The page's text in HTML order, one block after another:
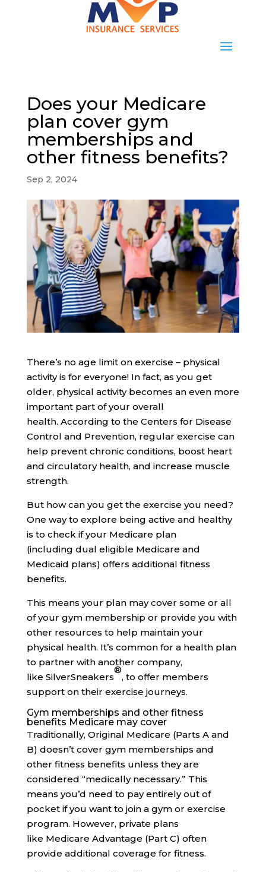
Does your Medicare
plan cover gym
memberships and
other fitness benefits?
Sep 2, 2024
There’s no age limit on exercise – physical
activity is for everyone! In fact, as you get
older, physical activity becomes an even more
important part of your overall
health. According to the Centers for Disease
Control and Prevention, regular exercise can
help prevent chronic conditions, boost heart
and circulatory health, and increase muscle
strength.
But how can you get the exercise you need?
One way to explore being active and healthy
is to check if your Medicare plan
(including dual eligible Medicare and
Medicaid plans) offers additional fitness
benefits.
This means your plan may cover some or all
of your gym membership or provide you with
other resources to help maintain your
physical health. It’s common for a health plan
to partner with another company,
like SilverSneakers
®
, to offer members
support on their exercise journeys.
Gym memberships and other fitness
benefits Medicare may cover
Traditionally, Original Medicare (Parts A and
B) doesn’t cover gym memberships and
other fitness benefits unless they are
considered “medically necessary.” This
means you’d need to pay entirely out of
pocket if you want to join a gym or exercise
program. However, private plans
like Medicare Advantage (Part C) often
provide additional coverage for fitness.